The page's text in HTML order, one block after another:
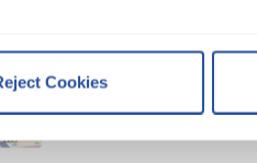
12 third partieswho may
Cookies